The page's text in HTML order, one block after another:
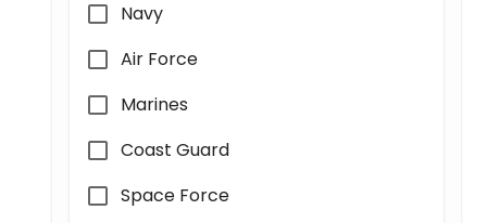
Navy
Air Force
Marines
Coast Guard
Space Force